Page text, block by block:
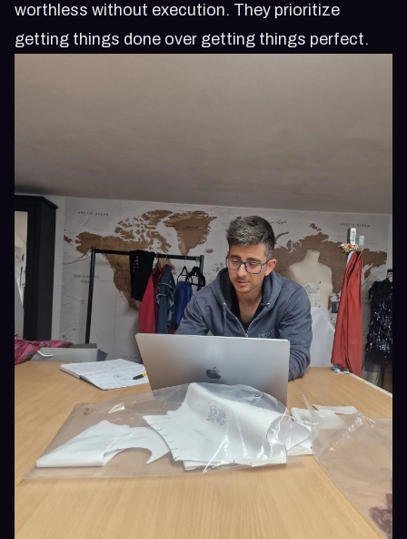
worthless without execution. They prioritize
getting things done over getting things perfect.